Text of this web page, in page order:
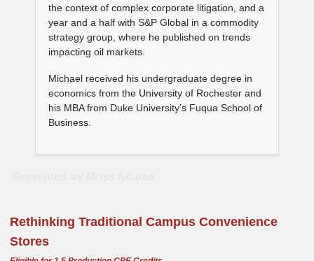
the context of complex corporate litigation, and a
year and a half with S&P Global in a commodity
strategy group, where he published on trends
impacting oil markets.
Michael received his undergraduate degree in
economics from the University of Rochester and
his MBA from Duke University’s Fuqua School of
Business.
Rethinking Traditional Campus Convenience
Stores